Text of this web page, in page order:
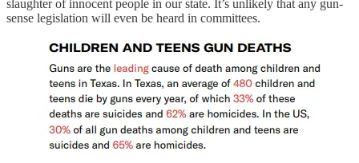
slaughter of innocent people in our state. It’s unlikely that any gun-
sense legislation will even be heard in committees.